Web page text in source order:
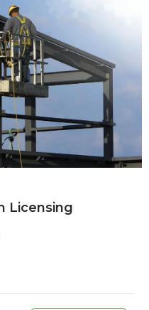
Licensing